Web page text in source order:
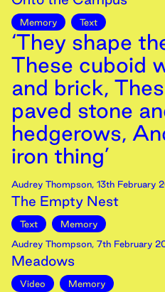
Memory Text
‘They shape
These cuboid
and brick,
paved stone
hedgerows,
iron thing’
Audrey Thompson, 13th February
The Empty Nest
Text
Memory
Audrey Thompson, 7th February
Meadows
Video Memory